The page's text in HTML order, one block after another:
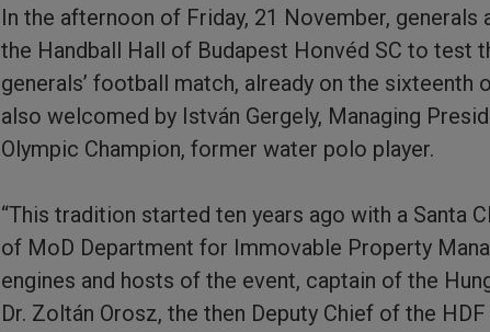
In the afternoon of Friday, 21 November,
the Handball Hall of Budapest Honvéd SC to test
generals’ football match, already on the
also welcomed by István Gergely, Managing
Olympic Champion, former water polo player.
“This tradition started ten years ago with a Santa
of MoD Department for Immovable Property
engines and hosts of the event, captain of the
Dr. Zoltán Orosz, the then Deputy Chief of the